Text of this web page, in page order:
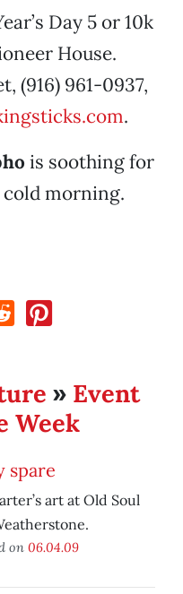
Day 5 or 10k
House.
(916) 961-0937,
.
is soothing for
cold morning.
» Event
Week
spare
art at Old Soul
on 06.04.09